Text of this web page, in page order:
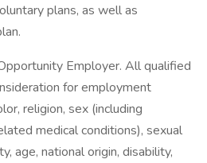
plans, as well as
Employer. All qualified
for employment
religion, sex (including
medical conditions), sexual
age, national origin, disability,